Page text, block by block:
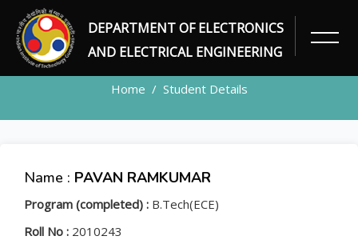
DEPARTMENT OF ELECTRONICS
AND ELECTRICAL ENGINEERING
STUDENT
Home Student Details
Name : PAVAN RAMKUMAR
Program (completed) : B.Tech(ECE)
Roll No : 2010243